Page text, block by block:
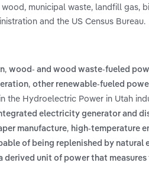
municipal waste, landfill gas,
and the US Census Bureau.
, wood- and wood waste-fueled
, other renewable-fueled
the Hydroelectric Power in Utah
electricity generator and
manufacture, high-temperature
of being replenished by natural
derived unit of power that